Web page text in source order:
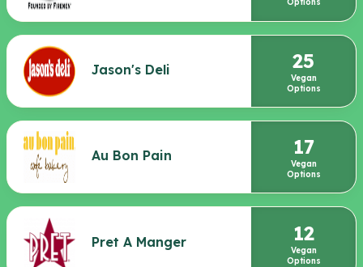
Options
Jason's Deli 25
Vegan
Options
Au Bon Pain 17
Vegan
Options
Pret A Manger 12
Vegan
Options